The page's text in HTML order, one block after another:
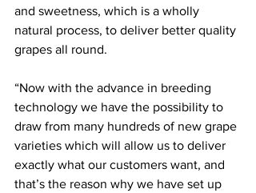
and sweetness, which is a wholly
natural process, to deliver better quality
grapes all round.
“Now with the advance in breeding
technology we have the possibility to
draw from many hundreds of new grape
varieties which will allow us to deliver
exactly what our customers want, and
that’s the reason why we have set up